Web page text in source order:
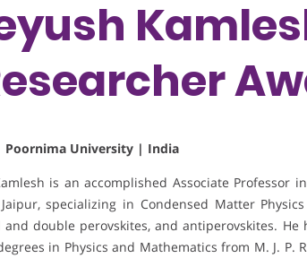
Poornima University | India
is an accomplished Associate Professor
specializing in Condensed Matter
double perovskites, and antiperovskites. He
in Physics and Mathematics from M. J. P.